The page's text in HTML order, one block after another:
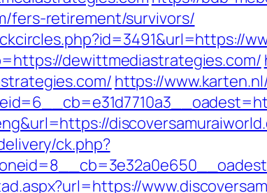
fers-retirement/survivors/
dewittmediastrategies.com/
https://
ck.php?